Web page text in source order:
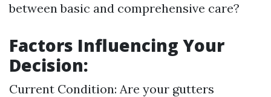
between basic and comprehensive care?
Factors Influencing Your
Decision:
Current Condition: Are your gutters